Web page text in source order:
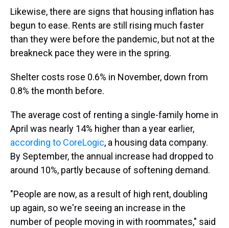
Likewise, there are signs that housing inflation has
begun to ease. Rents are still rising much faster
than they were before the pandemic, but not at the
breakneck pace they were in the spring.
Shelter costs rose 0.6% in November, down from
0.8% the month before.
The average cost of renting a single-family home in
April was nearly 14% higher than a year earlier,
according to CoreLogic, a housing data company.
By September, the annual increase had dropped to
around 10%, partly because of softening demand.
"People are now, as a result of high rent, doubling
up again, so we're seeing an increase in the
number of people moving in with roommates," said